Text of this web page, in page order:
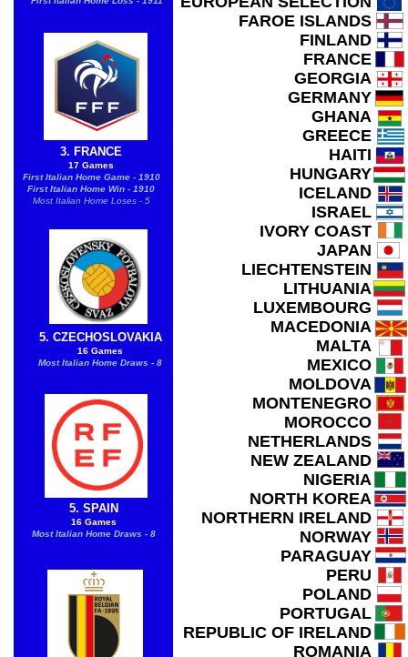
FAROE ISLANDS
FINLAND
FRANCE
GEORGIA
GERMANY
GHANA
GREECE
HAITI
HUNGARY
ICELAND
ISRAEL
IVORY COAST
JAPAN
LIECHTENSTEIN
LITHUANIA
LUXEMBOURG
MACEDONIA
MALTA
MEXICO
MOLDOVA
MONTENEGRO
MOROCCO
NETHERLANDS
NEW ZEALAND
NIGERIA
NORTH KOREA
NORTHERN IRELAND
NORWAY
PARAGUAY
PERU
POLAND
PORTUGAL
REPUBLIC OF IRELAND
ROMANIA
5. CZECHOSLOVAKIA
16 Games
Most Italian Home Draws - 8
3. FRANCE
17 Games
First Italian Home Game - 1910
First Italian Home Win - 1910
Most Italian Home Loses - 5
5. SPAIN
16 Games
Most Italian Home Draws - 8